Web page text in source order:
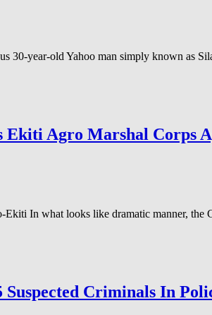
30-year-old Yahoo man simply known as
Ekiti Agro Marshal Corps
In what looks like dramatic manner,
Criminals In